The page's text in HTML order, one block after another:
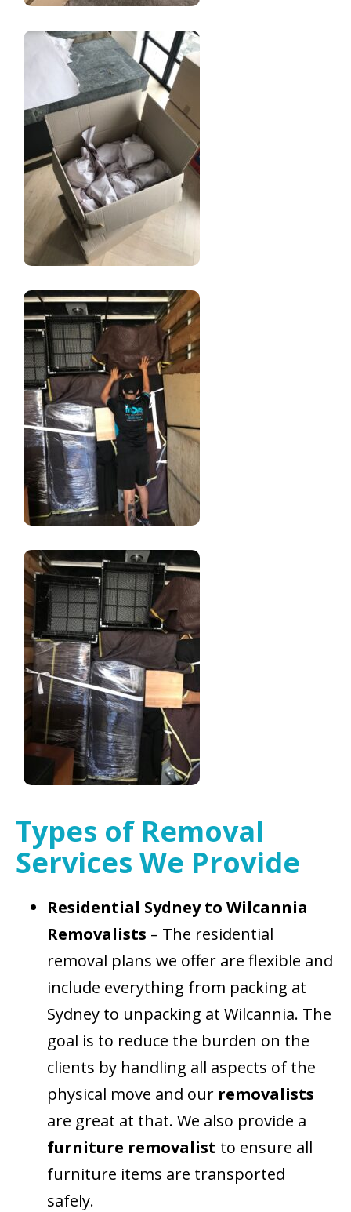
Types of Removal
Services We Provide
Residential Sydney to Wilcannia
Removalists – The residential
removal plans we offer are flexible and
include everything from packing at
Sydney to unpacking at Wilcannia. The
goal is to reduce the burden on the
clients by handling all aspects of the
physical move and our removalists
are great at that. We also provide a
furniture removalist to ensure all
furniture items are transported
safely.